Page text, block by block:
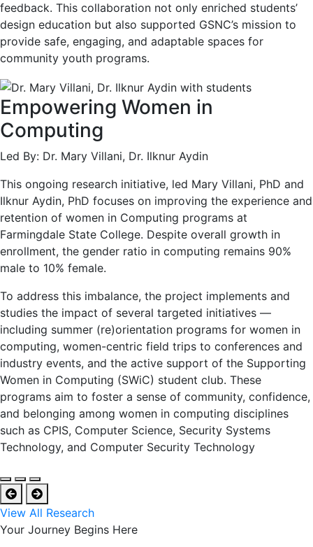
feedback. This collaboration not only enriched students’
design education but also supported GSNC’s mission to
provide safe, engaging, and adaptable spaces for
community youth programs.
Empowering Women in
Computing
Led By: Dr. Mary Villani, Dr. Ilknur Aydin
This ongoing research initiative, led Mary Villani, PhD and
Ilknur Aydin, PhD focuses on improving the experience and
retention of women in Computing programs at
Farmingdale State College. Despite overall growth in
enrollment, the gender ratio in computing remains 90%
male to 10% female.
To address this imbalance, the project implements and
studies the impact of several targeted initiatives —
including summer (re)orientation programs for women in
computing, women-centric field trips to conferences and
industry events, and the active support of the Supporting
Women in Computing (SWiC) student club. These
programs aim to foster a sense of community, confidence,
and belonging among women in computing disciplines
such as CPIS, Computer Science, Security Systems
Technology, and Computer Security Technology
View All Research
Your Journey Begins Here